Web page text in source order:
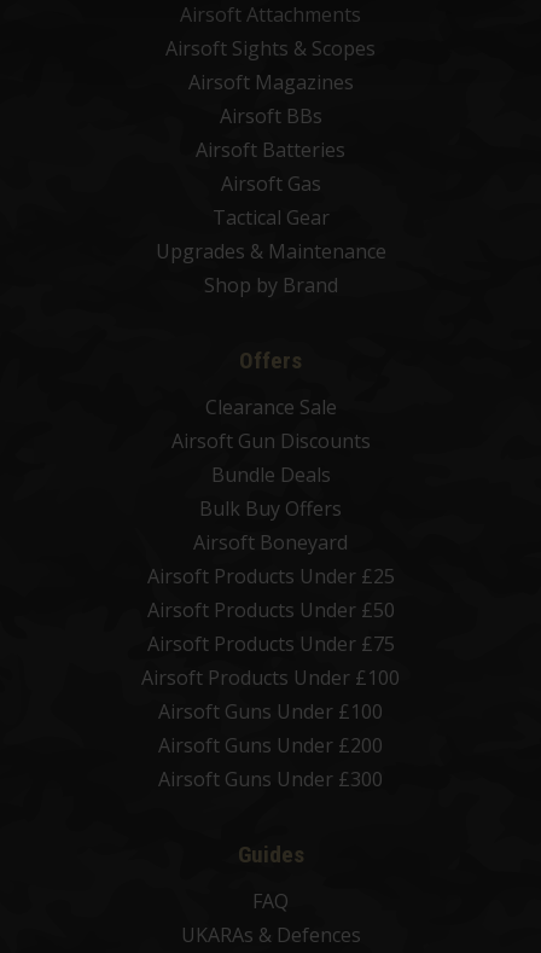
Airsoft Attachments
Airsoft Sights & Scopes
Airsoft Magazines
Airsoft BBs
Airsoft Batteries
Airsoft Gas
Tactical Gear
Upgrades & Maintenance
Shop by Brand
Offers
Clearance Sale
Airsoft Gun Discounts
Bundle Deals
Bulk Buy Offers
Airsoft Boneyard
Airsoft Products Under £25
Airsoft Products Under £50
Airsoft Products Under £75
Airsoft Products Under £100
Airsoft Guns Under £100
Airsoft Guns Under £200
Airsoft Guns Under £300
Guides
FAQ
UKARAs & Defences